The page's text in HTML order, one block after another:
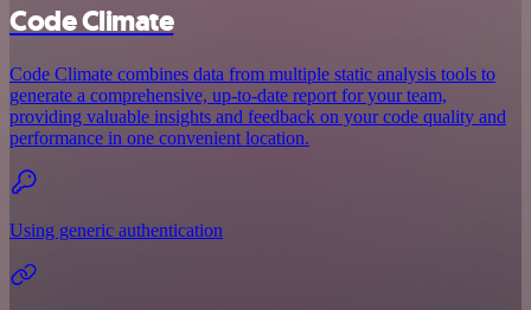
Code Climate
Code Climate combines data from multiple static analysis tools to
generate a comprehensive, up-to-date report for your team,
providing valuable insights and feedback on your code quality and
performance in one convenient location.
Using generic authentication